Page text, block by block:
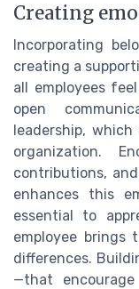
Creating
Incorporating
creating a
all employees
open
leadership,
organization.
contributions,
enhances this
essential to
employee brings
differences.
—that